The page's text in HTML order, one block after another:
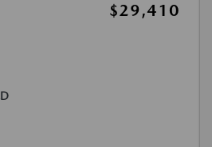
$29,410